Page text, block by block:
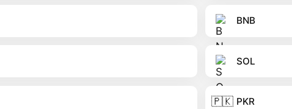
BNB
SOL
🇵🇰 PKR